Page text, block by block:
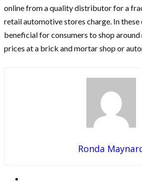
online from a quality distributor for a
retail automotive stores charge. In these
beneficial for consumers to shop
prices at a brick and mortar shop or
Ronda